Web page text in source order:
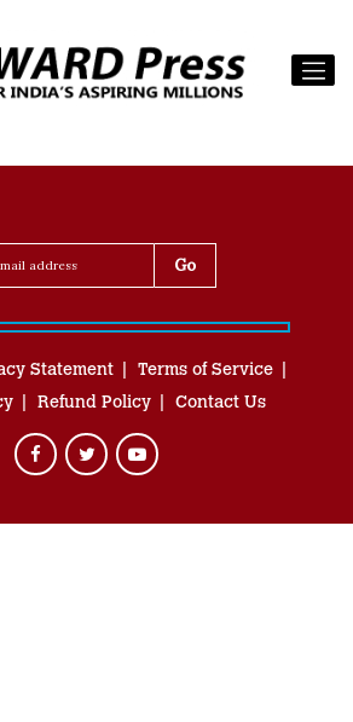
Statement
Terms of Service
Refund Policy Contact Us